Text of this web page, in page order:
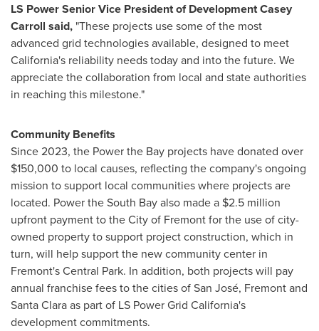
LS Power Senior Vice President of Development Casey
Carroll said, "These projects use some of the most
advanced grid technologies available, designed to meet
California's reliability needs today and into the future. We
appreciate the collaboration from local and state authorities
in reaching this milestone."
Community Benefits
Since 2023, the Power the Bay projects have donated over
$150,000 to local causes, reflecting the company's ongoing
mission to support local communities where projects are
located. Power the South Bay also made a $2.5 million
upfront payment to the City of Fremont for the use of city-
owned property to support project construction, which in
turn, will help support the new community center in
Fremont's Central Park. In addition, both projects will pay
annual franchise fees to the cities of San José, Fremont and
Santa Clara as part of LS Power Grid California's
development commitments.